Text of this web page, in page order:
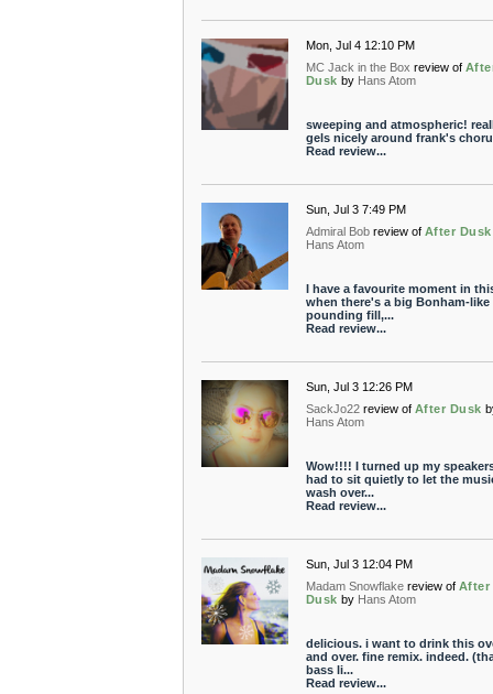
Mon, Jul 4 12:10 PM
MC Jack in the Box review of
Dusk by Hans Atom
sweeping and atmospheric!
gels nicely around frank's
Read review...
Sun, Jul 3 7:49 PM
Admiral Bob review of After Dusk
Hans Atom
I have a favourite moment in
when there's a big Bonham-like
pounding fill,...
Read review...
Sun, Jul 3 12:26 PM
SackJo22 review of After Dusk
Hans Atom
Wow!!!! I turned up my
had to sit quietly to let the
wash over...
Read review...
Sun, Jul 3 12:04 PM
Madam Snowflake review of After
Dusk by Hans Atom
delicious. i want to drink this
and over. fine remix. indeed.
bass li...
Read review...